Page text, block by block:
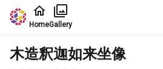
Jump to main content
HomeGallery
木造釈迦如来坐像